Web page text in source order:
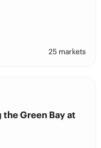
25 markets
Green Bay at